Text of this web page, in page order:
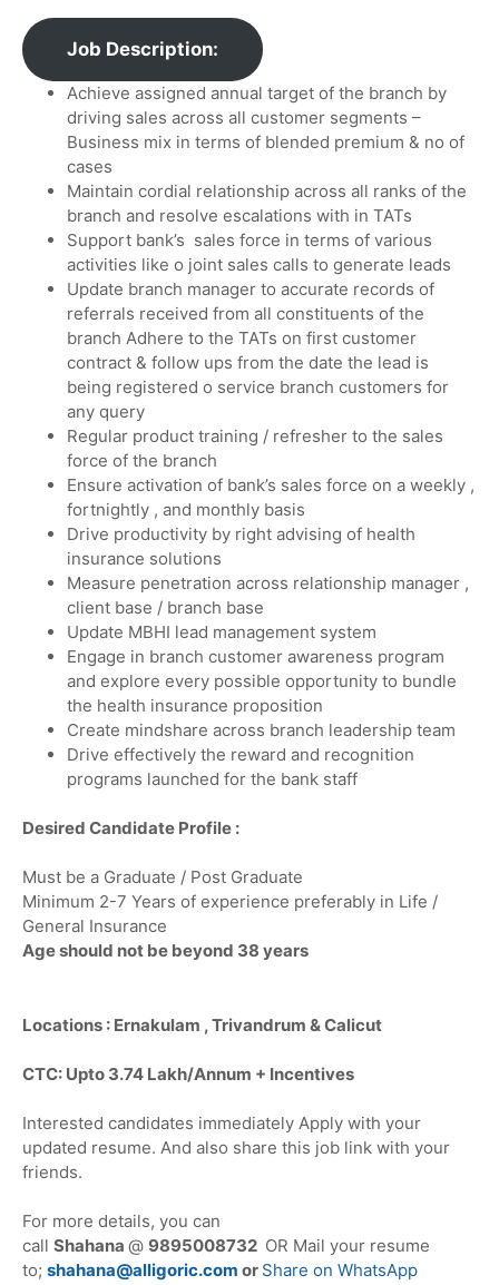
Job Description:
Achieve assigned annual target of the branch by
driving sales across all customer segments –
Business mix in terms of blended premium & no of
cases
Maintain cordial relationship across all ranks of the
branch and resolve escalations with in TATs
Support bank’s sales force in terms of various
activities like o joint sales calls to generate leads
Update branch manager to accurate records of
referrals received from all constituents of the
branch Adhere to the TATs on first customer
contract & follow ups from the date the lead is
being registered o service branch customers for
any query
Regular product training / refresher to the sales
force of the branch
Ensure activation of bank’s sales force on a weekly ,
fortnightly , and monthly basis
Drive productivity by right advising of health
insurance solutions
Measure penetration across relationship manager ,
client base / branch base
Update MBHI lead management system
Engage in branch customer awareness program
and explore every possible opportunity to bundle
the health insurance proposition
Create mindshare across branch leadership team
Drive effectively the reward and recognition
programs launched for the bank staff
Desired Candidate Profile :
Must be a Graduate / Post Graduate
Minimum 2-7 Years of experience preferably in Life /
General Insurance
Age should not be beyond 38 years
Locations : Ernakulam , Trivandrum & Calicut
CTC: Upto 3.74 Lakh/Annum + Incentives
Interested candidates immediately Apply with your
updated resume. And also share this job link with your
friends.
For more details, you can
call Shahana @ 9895008732 OR Mail your resume
to; shahana@alligoric.com or Share on WhatsApp